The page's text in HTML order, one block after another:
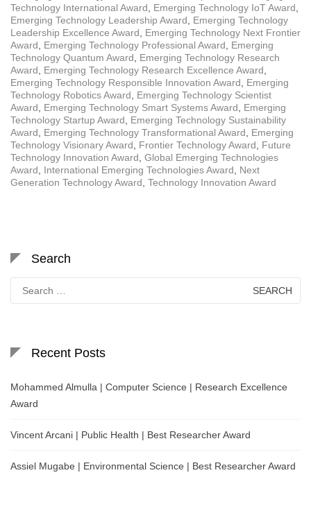
Technology International Award, Emerging Technology IoT Award,
Emerging Technology Leadership Award, Emerging Technology
Leadership Excellence Award, Emerging Technology Next Frontier
Award, Emerging Technology Professional Award, Emerging
Technology Quantum Award, Emerging Technology Research
Award, Emerging Technology Research Excellence Award,
Emerging Technology Responsible Innovation Award, Emerging
Technology Robotics Award, Emerging Technology Scientist
Award, Emerging Technology Smart Systems Award, Emerging
Technology Startup Award, Emerging Technology Sustainability
Award, Emerging Technology Transformational Award, Emerging
Technology Visionary Award, Frontier Technology Award, Future
Technology Innovation Award, Global Emerging Technologies
Award, International Emerging Technologies Award, Next
Generation Technology Award, Technology Innovation Award
Search
for:
Recent Posts
Mohammed Almulla | Computer Science | Research Excellence
Award
Vincent Arcani | Public Health | Best Researcher Award
Assiel Mugabe | Environmental Science | Best Researcher Award